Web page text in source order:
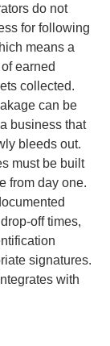
do not
for following
means a
earned
collected.
can be
business that
bleeds out.
must be built
from day one.
off times,
signatures.
with